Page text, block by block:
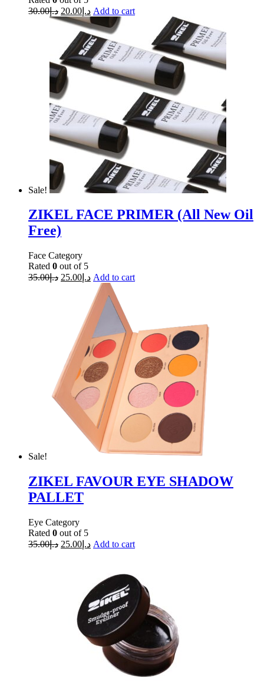
د.إ30.00 د.إ 20.00 Add to cart
Sale!
ZIKEL FACE PRIMER (All New Oil
Free)
Face Category
Rated 0 out of 5
د.إ35.00 د.إ 25.00 Add to cart
Sale!
ZIKEL FAVOUR EYE SHADOW
PALLET
Eye Category
Rated 0 out of 5
د.إ35.00 د.إ 25.00 Add to cart